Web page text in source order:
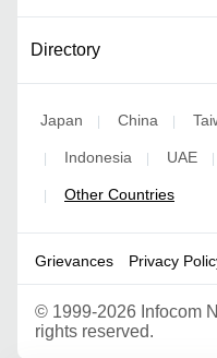
Directory
Japan | China |
| Indonesia | UAE |
| Other Countries
Grievances Privacy
© 1999-2026 Infocom
rights reserved.